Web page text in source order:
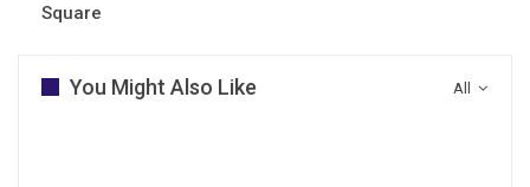
Square
All
You Might Also Like